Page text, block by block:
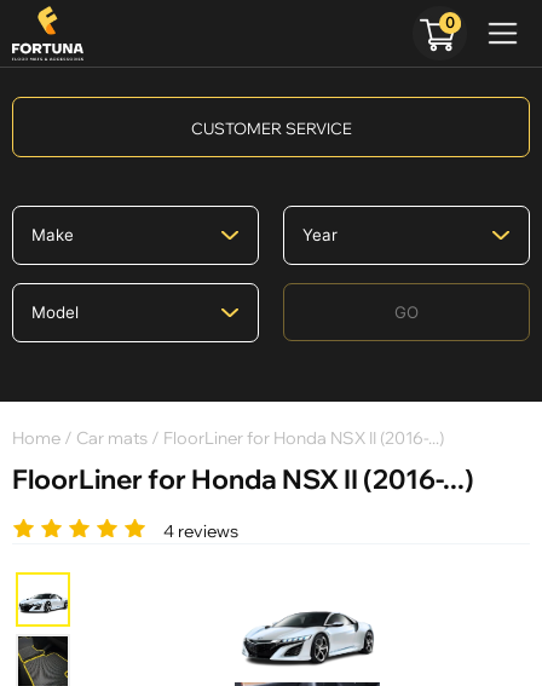
CUSTOMER SERVICE
GO
Home / Car mats / FloorLiner for Honda NSX II (2016-...)
FloorLiner for Honda NSX II (2016-...)
4 reviews
0